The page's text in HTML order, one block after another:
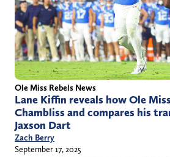
Ole Miss Rebels News
Lane Kiffin reveals how Ole
Chambliss and compares his
Jaxson Dart
Zach Berry
September 17, 2025